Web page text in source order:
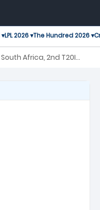
LPL 2026 ▾The Hundred 2026 ▾
Africa, 2nd T20I